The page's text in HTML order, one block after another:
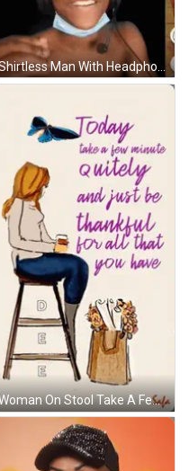
Woman On Stool Take A Few Quiet Minutes GIF